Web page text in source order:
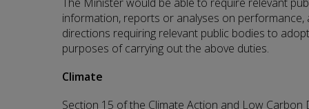
information, reports or analyses on performance,
directions requiring relevant public bodies to
purposes of carrying out the above duties.
Climate
Section 15 of the Climate Action and Low Carbon